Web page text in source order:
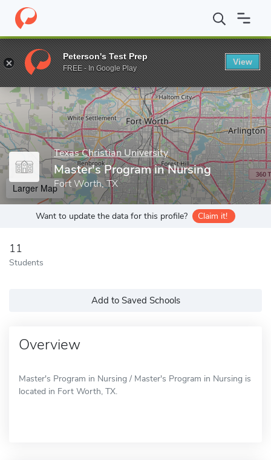
Home Grad Schools Texas Christian University Harris College
Enter a keyword
Texas Christian University
Master's Program in Nursing
Fort Worth, TX
Larger Map
Want to update the data for this profile? Claim it!
11
Students
Add to Saved Schools
Overview
Master's Program in Nursing / Master's Program in Nursing is
located in Fort Worth, TX.
Peterson's Test Prep
FREE - In Google Play
View